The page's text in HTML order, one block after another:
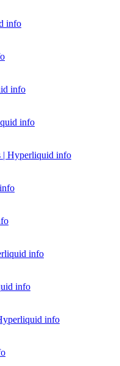
info
info
info
| Hyperliquid info
info
info
info